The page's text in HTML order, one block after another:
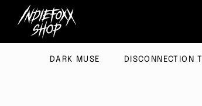
DARK MUSE DISCONNECTION